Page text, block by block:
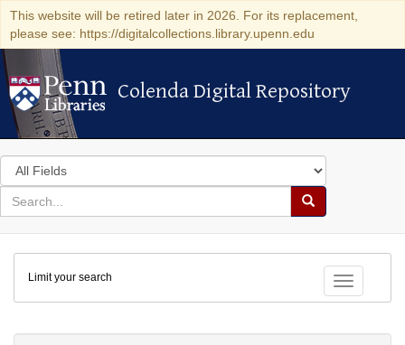
This website will be retired later in 2026. For its replacement,
please see: https://digitalcollections.library.upenn.edu
Colenda Digital Repository
Colenda Digital Repository
Search
in
for
search
Search
Colenda
Digital
Repository
Toggle
Limit your search